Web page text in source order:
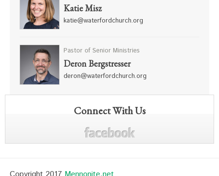
Katie Misz
katie@waterfordchurch.org
Pastor of Senior Ministries
Deron Bergstresser
deron@waterfordchurch.org
Connect With Us